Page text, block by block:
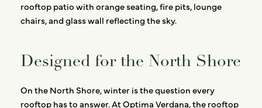
Designed for the North Shore
On the North Shore, winter is the question every
rooftop has to answer. At Optima Verdana, the rooftop